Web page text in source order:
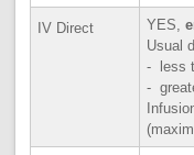
IV Direct YES,
Usual
- less
-